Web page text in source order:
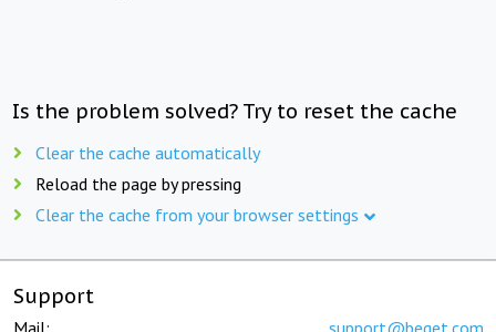
Is the problem solved? Try to reset the cache
Clear the cache automatically
Reload the page by pressing
Clear the cache from your browser settings
Support
Mail: support@beget.com